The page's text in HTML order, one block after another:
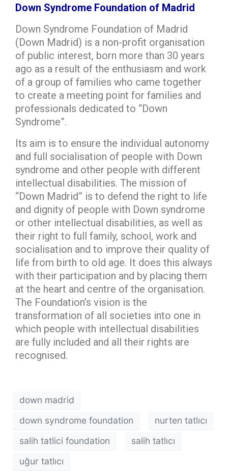
Down Syndrome Foundation of Madrid
Down Syndrome Foundation of Madrid
(Down Madrid) is a non-profit organisation
of public interest, born more than 30 years
ago as a result of the enthusiasm and work
of a group of families who came together
to create a meeting point for families and
professionals dedicated to “Down
Syndrome”.
Its aim is to ensure the individual autonomy
and full socialisation of people with Down
syndrome and other people with different
intellectual disabilities. The mission of
“Down Madrid” is to defend the right to life
and dignity of people with Down syndrome
or other intellectual disabilities, as well as
their right to full family, school, work and
socialisation and to improve their quality of
life from birth to old age. It does this always
with their participation and by placing them
at the heart and centre of the organisation.
The Foundation’s vision is the
transformation of all societies into one in
which people with intellectual disabilities
are fully included and all their rights are
recognised.
down madrid
down syndrome foundation
nurten tatlıcı
salih tatlici foundation
salih tatlıcı
uğur tatlıcı